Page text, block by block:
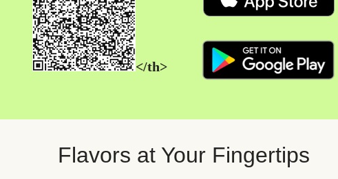
</th>
Flavors at Your Fingertips